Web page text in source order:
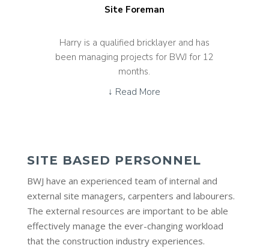
Site Foreman
Harry is a qualified bricklayer and has
been managing projects for BWJ for 12
months.
↓ Read More
SITE BASED PERSONNEL
BWJ have an experienced team of internal and
external site managers, carpenters and labourers.
The external resources are important to be able
effectively manage the ever-changing workload
that the construction industry experiences.